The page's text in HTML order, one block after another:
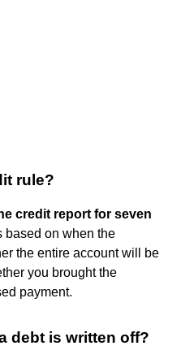
rule?
credit report for seven
based on when the
the entire account will be
you brought the
payment.
debt is written off?